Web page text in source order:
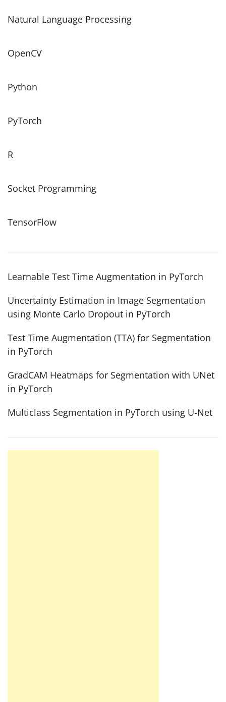
Natural Language Processing
OpenCV
Python
PyTorch
R
Socket Programming
TensorFlow
Learnable Test Time Augmentation in PyTorch
Uncertainty Estimation in Image Segmentation
using Monte Carlo Dropout in PyTorch
Test Time Augmentation (TTA) for Segmentation
in PyTorch
GradCAM Heatmaps for Segmentation with UNet
in PyTorch
Multiclass Segmentation in PyTorch using U-Net